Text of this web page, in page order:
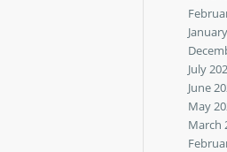
July
June
May
March